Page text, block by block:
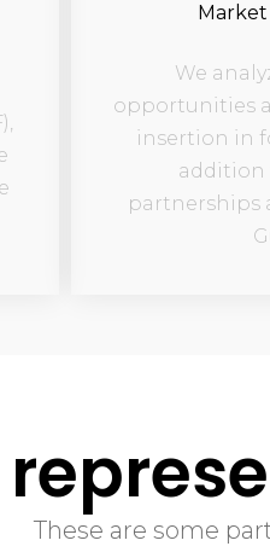
We
opportunities
insertion in
addition
partnerships
These are some